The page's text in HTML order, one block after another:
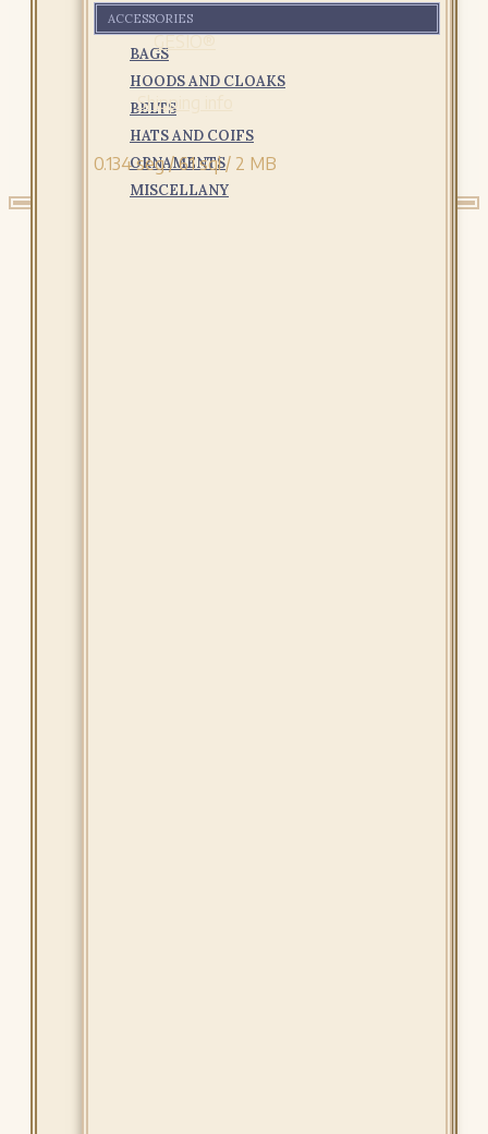
ACCESSORIES
BAGS
HOODS AND CLOAKS
BELTS
HATS AND COIFS
ORNAMENTS
MISCELLANY
GESIO®
Shipping info
0.134 seg /61 sql/ 2 MB